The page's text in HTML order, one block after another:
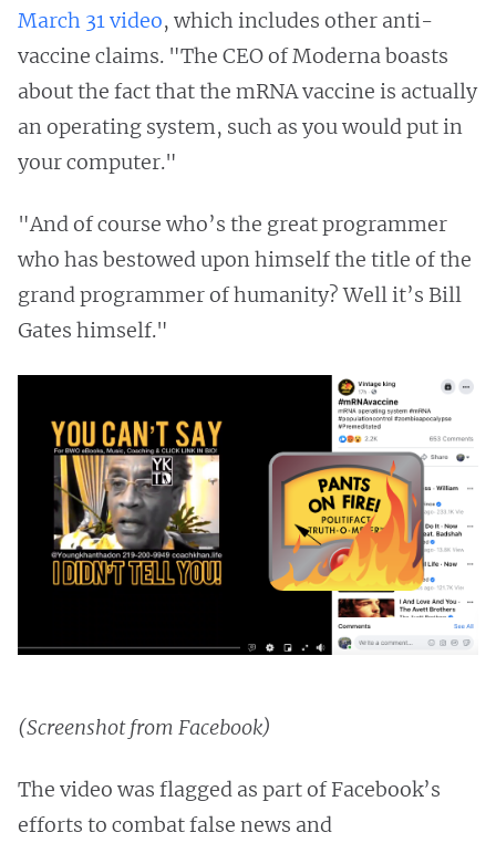
March 31 video, which includes other anti-
vaccine claims. "The CEO of Moderna boasts
about the fact that the mRNA vaccine is actually
an operating system, such as you would put in
your computer."
"And of course who’s the great programmer
who has bestowed upon himself the title of the
grand programmer of humanity? Well it’s Bill
Gates himself."
(Screenshot from Facebook)
The video was flagged as part of Facebook’s
efforts to combat false news and